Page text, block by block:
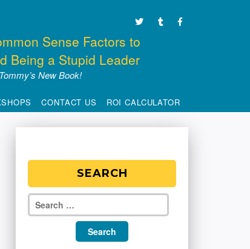
Sense Factors to
Being a Stupid Leader
New Book!
CONTACT US ROI CALCULATOR
SEARCH